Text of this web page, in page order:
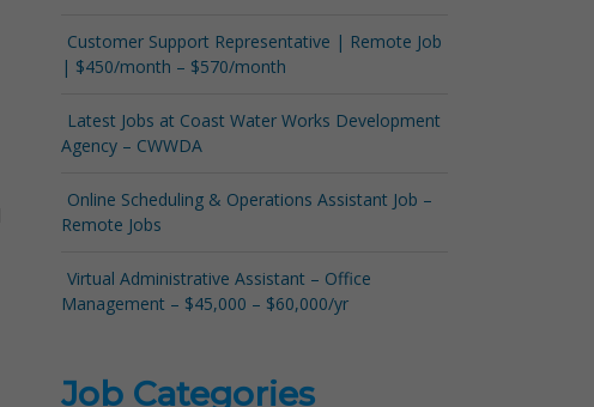
Customer Support Representative | Remote Job
| $450/month – $570/month
Latest Jobs at Coast Water Works Development
Agency – CWWDA
Online Scheduling & Operations Assistant Job –
Remote Jobs
Virtual Administrative Assistant – Office
Management – $45,000 – $60,000/yr
Job Categories